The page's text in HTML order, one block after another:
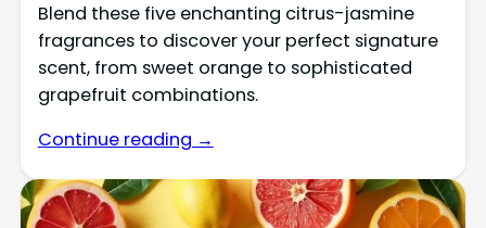
Blend these five enchanting citrus-jasmine
fragrances to discover your perfect signature
scent, from sweet orange to sophisticated
grapefruit combinations.
Continue reading →